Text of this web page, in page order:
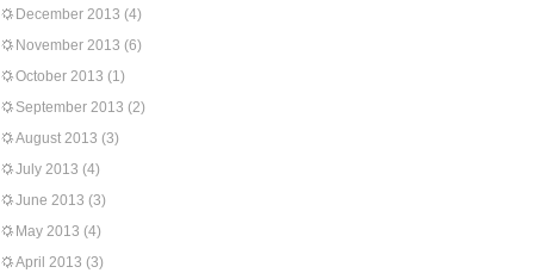
December 2013 (4)
November 2013 (6)
October 2013 (1)
September 2013 (2)
August 2013 (3)
July 2013 (4)
June 2013 (3)
May 2013 (4)
April 2013 (3)